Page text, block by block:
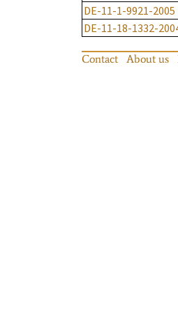
DE-11-1-9921-2005
DE-11-18-1332-
Contact About us